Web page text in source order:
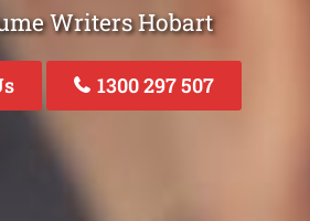
Writers Hobart
1300 297 507